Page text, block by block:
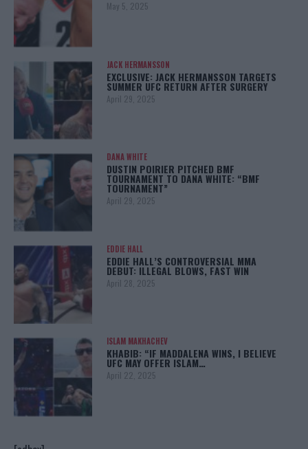
May 5, 2025
JACK HERMANSSON
EXCLUSIVE: JACK HERMANSSON TARGETS
SUMMER UFC RETURN AFTER SURGERY
April 29, 2025
DANA WHITE
DUSTIN POIRIER PITCHED BMF
TOURNAMENT TO DANA WHITE: “BMF
TOURNAMENT”
April 29, 2025
EDDIE HALL
EDDIE HALL’S CONTROVERSIAL MMA
DEBUT: ILLEGAL BLOWS, FAST WIN
April 28, 2025
ISLAM MAKHACHEV
KHABIB: “IF MADDALENA WINS, I BELIEVE
UFC MAY OFFER ISLAM…
April 22, 2025